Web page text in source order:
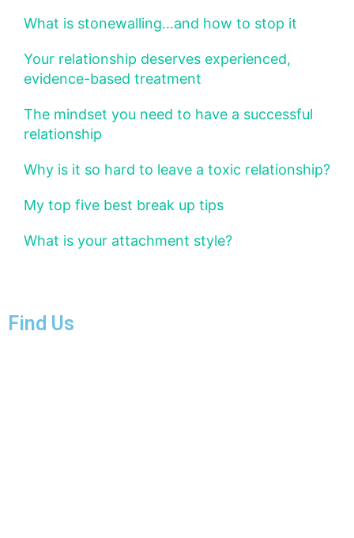
What is stonewalling…and how to stop it
Your relationship deserves experienced,
evidence-based treatment
The mindset you need to have a successful
relationship
Why is it so hard to leave a toxic relationship?
My top five best break up tips
What is your attachment style?
Find Us